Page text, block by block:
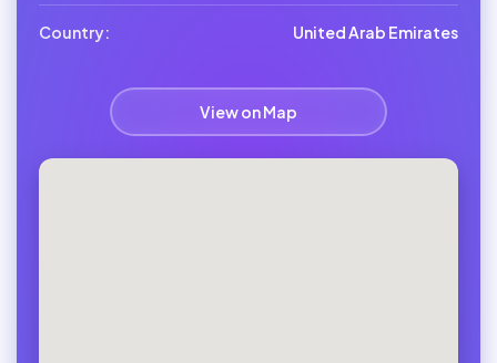
Country: United Arab Emirates
View on Map